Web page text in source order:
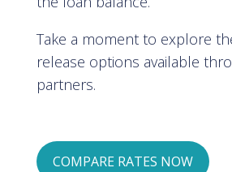
Take a moment to explore
release options available
partners.
COMPARE RATES NOW